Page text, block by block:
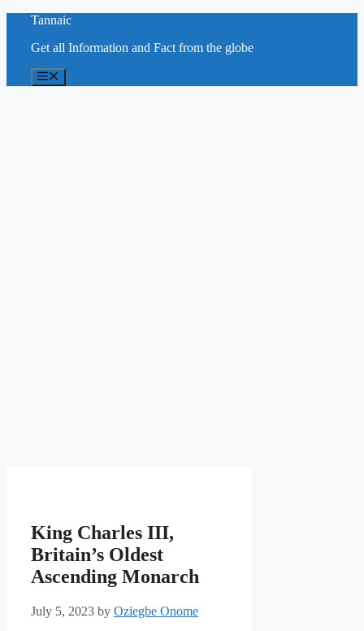
content
Tannaic
Get all Information and Fact from the globe
Menu
King Charles III,
Britain’s Oldest
Ascending Monarch
July 5, 2023 by Oziegbe Onome